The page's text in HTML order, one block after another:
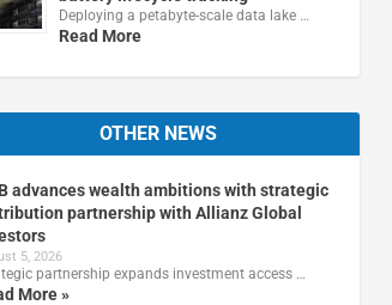
Deploying a petabyte-scale data lake …
Read More
OTHER NEWS
advances wealth ambitions with strategic
partnership with Allianz Global
5, 2026
partnership expands investment access …
More »